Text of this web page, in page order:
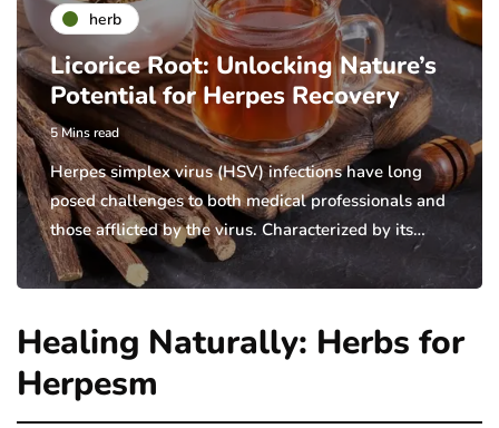
herb
Licorice Root: Unlocking Nature’s
Potential for Herpes Recovery
5 Mins read
Herpes simplex virus (HSV) infections have long
posed challenges to both medical professionals and
those afflicted by the virus. Characterized by its…
Healing Naturally: Herbs for
Herpesm